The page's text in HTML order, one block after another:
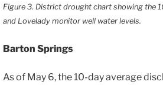
Figure 3. District drought chart showing the
and Lovelady monitor well water levels.
Barton Springs
As of May 6, the 10-day average